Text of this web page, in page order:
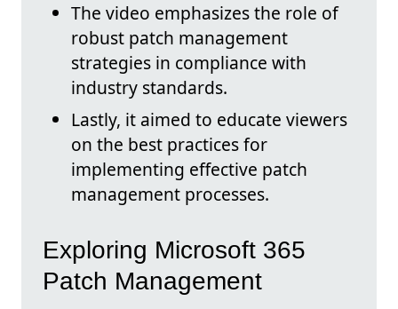
The video emphasizes the role of
robust patch management
strategies in compliance with
industry standards.
Lastly, it aimed to educate viewers
on the best practices for
implementing effective patch
management processes.
Exploring Microsoft 365
Patch Management